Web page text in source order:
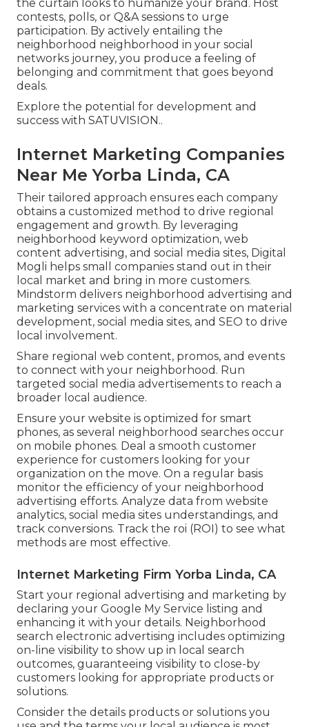
the curtain looks to humanize your brand. Host
contests, polls, or Q&A sessions to urge
participation. By actively entailing the
neighborhood neighborhood in your social
networks journey, you produce a feeling of
belonging and commitment that goes beyond
deals.
Explore the potential for development and
success with SATUVISION..
Internet Marketing Companies
Near Me Yorba Linda, CA
Their tailored approach ensures each company
obtains a customized method to drive regional
engagement and growth. By leveraging
neighborhood keyword optimization, web
content advertising, and social media sites, Digital
Mogli helps small companies stand out in their
local market and bring in more customers.
Mindstorm delivers neighborhood advertising and
marketing services with a concentrate on material
development, social media sites, and SEO to drive
local involvement.
Share regional web content, promos, and events
to connect with your neighborhood. Run
targeted social media advertisements to reach a
broader local audience.
Ensure your website is optimized for smart
phones, as several neighborhood searches occur
on mobile phones. Deal a smooth customer
experience for customers looking for your
organization on the move. On a regular basis
monitor the efficiency of your neighborhood
advertising efforts. Analyze data from website
analytics, social media sites understandings, and
track conversions. Track the roi (ROI) to see what
methods are most effective.
Internet Marketing Firm Yorba Linda, CA
Start your regional advertising and marketing by
declaring your Google My Service listing and
enhancing it with your details. Neighborhood
search electronic advertising includes optimizing
on-line visibility to show up in local search
outcomes, guaranteeing visibility to close-by
customers looking for appropriate products or
solutions.
Consider the details products or solutions you